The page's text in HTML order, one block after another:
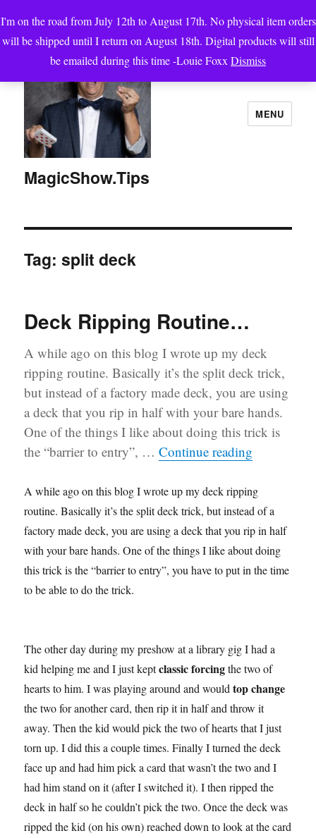
I'm on the road from July 12th to August 17th. No physical item orders
will be shipped until I return on August 18th. Digital products will still
be emailed during this time -Louie Foxx Dismiss
MagicShow.Tips
MENU
Tag:split deck
Deck Ripping Routine…
A while ago on this blog I wrote up my deck
ripping routine. Basically it’s the split deck trick,
but instead of a factory made deck, you are using
a deck that you rip in half with your bare hands.
One of the things I like about doing this trick is
the “barrier to entry”, …Continue reading
A while ago on this blog I wrote up my deck ripping
routine. Basically it’s the split deck trick, but instead of a
factory made deck, you are using a deck that you rip in half
with your bare hands. One of the things I like about doing
this trick is the “barrier to entry”, you have to put in the time
to be able to do the trick.
The other day during my preshow at a library gig I had a
kid helping me and I just keptclassic forcingthe two of
hearts to him. I was playing around and wouldtop change
the two for another card, then rip it in half and throw it
away. Then the kid would pick the two of hearts that I just
torn up. I did this a couple times. Finally I turned the deck
face up and had him pick a card that wasn’t the two and I
had him stand on it (after I switched it). I then ripped the
deck in half so he couldn’t pick the two. Once the deck was
ripped the kid (on his own) reached down to look at the card